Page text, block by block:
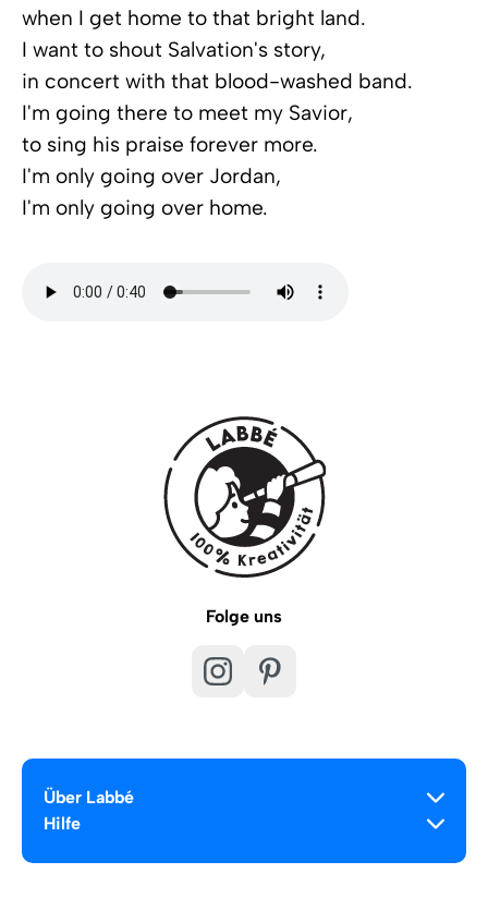
when I get home to that bright land.
I want to shout Salvation's story,
in concert with that blood-washed band.
I'm going there to meet my Savior,
to sing his praise forever more.
I'm only going over Jordan,
I'm only going over home.
Folge uns
Über Labbé
Hilfe